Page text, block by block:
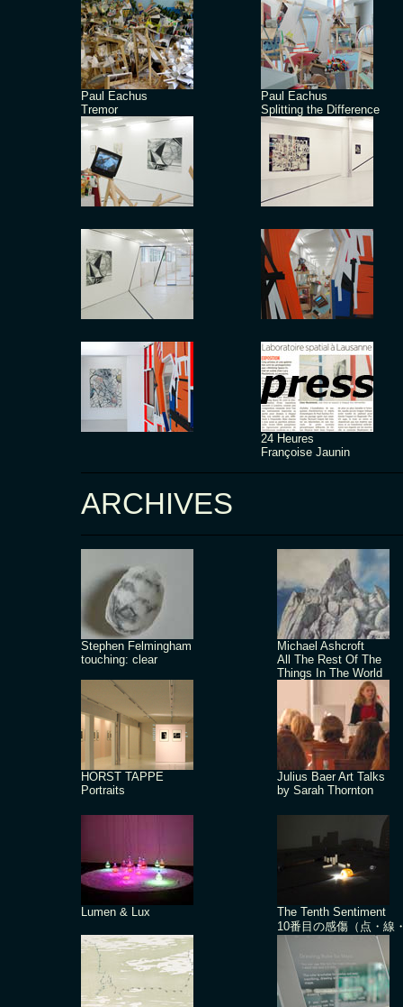
Paul Eachus
Tremor
Paul Eachus
Splitting the Difference
24 Heures
Françoise Jaunin
ARCHIVES
Stephen Felmingham
touching: clear
Michael Ashcroft
All The Rest Of The
Things In The World
HORST TAPPE
Portraits
Julius Baer Art Talks
by Sarah Thornton
Lumen & Lux
The Tenth Sentiment
10番目の感傷（点・線